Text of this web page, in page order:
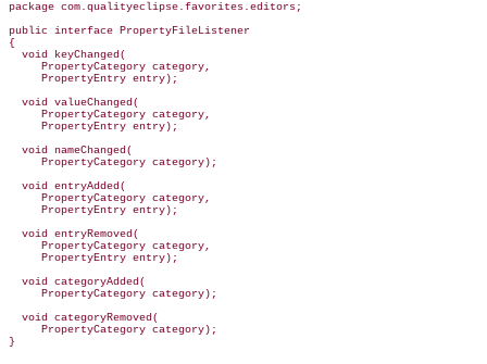
package com.qualityeclipse.favorites.editors;
public interface PropertyFileListener
{
  void keyChanged(
     PropertyCategory category,
     PropertyEntry entry);
  void valueChanged(
     PropertyCategory category,
     PropertyEntry entry);
  void nameChanged(
     PropertyCategory category);
  void entryAdded(
     PropertyCategory category,
     PropertyEntry entry);
  void entryRemoved(
     PropertyCategory category,
     PropertyEntry entry);
  void categoryAdded(
     PropertyCategory category);
  void categoryRemoved(
     PropertyCategory category);